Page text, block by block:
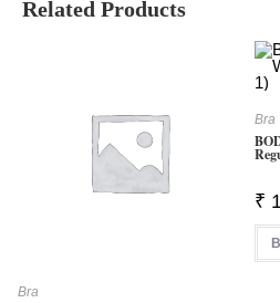
Related Products
Bra
Bra
₹